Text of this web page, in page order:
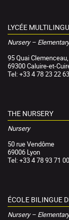
LYCÉE
Nursery –
95 Quai Clemenceau,
69300 Caluire-et-
Tel: +33 4 78 23 22 63
THE NURSERY
Nursery
50 rue Vendôme
69006 Lyon
Tel: +33 4 78 93 71 00
ÉCOLE BILINGUE
Nursery – Elementary